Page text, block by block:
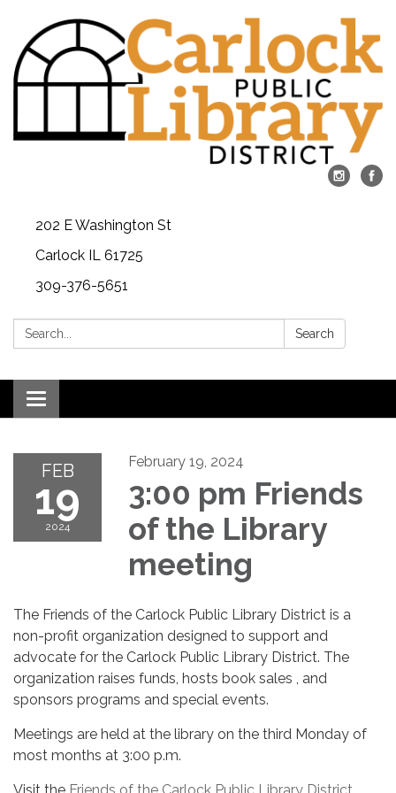
202 E Washington St
Carlock IL 61725
309-376-5651
Search: Search
Toggle navigation
FEB
19
2024
February 19, 2024
3:00 pm Friends
of the Library
meeting
The Friends of the Carlock Public Library District is a
non-profit organization designed to support and
advocate for the Carlock Public Library District. The
organization raises funds, hosts book sales , and
sponsors programs and special events.
Meetings are held at the library on the third Monday of
most months at 3:00 p.m.